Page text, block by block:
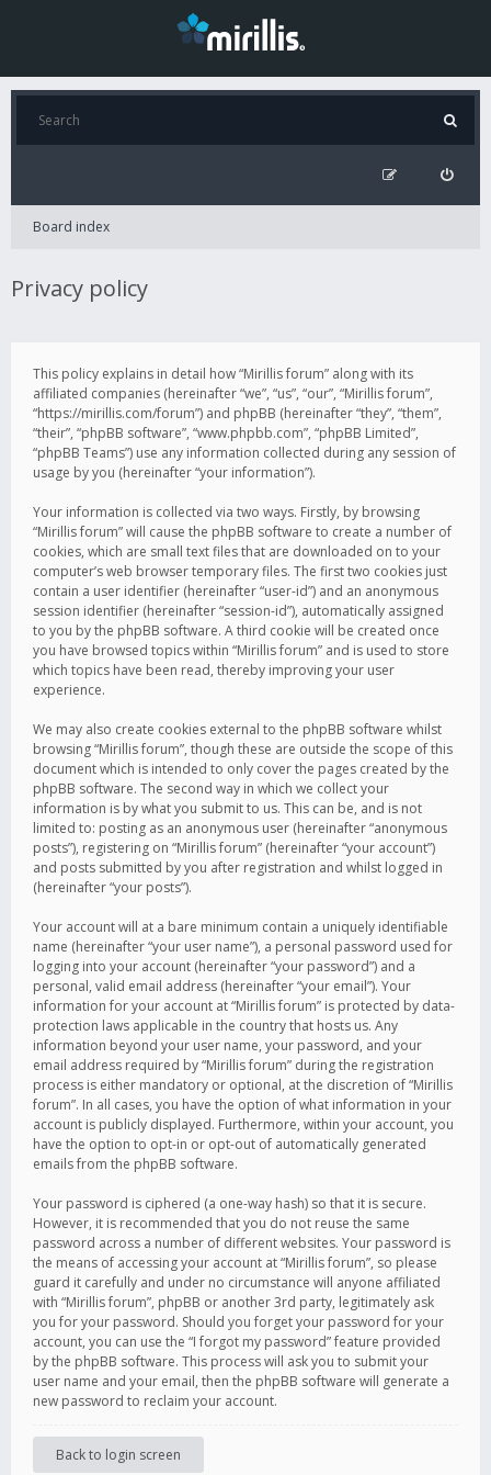
Board index
Privacy policy
This policy explains in detail how “Mirillis forum” along with its
affiliated companies (hereinafter “we”, “us”, “our”, “Mirillis forum”,
“https://mirillis.com/forum”) and phpBB (hereinafter “they”, “them”,
“their”, “phpBB software”, “www.phpbb.com”, “phpBB Limited”,
“phpBB Teams”) use any information collected during any session of
usage by you (hereinafter “your information”).
Your information is collected via two ways. Firstly, by browsing
“Mirillis forum” will cause the phpBB software to create a number of
cookies, which are small text files that are downloaded on to your
computer’s web browser temporary files. The first two cookies just
contain a user identifier (hereinafter “user-id”) and an anonymous
session identifier (hereinafter “session-id”), automatically assigned
to you by the phpBB software. A third cookie will be created once
you have browsed topics within “Mirillis forum” and is used to store
which topics have been read, thereby improving your user
experience.
We may also create cookies external to the phpBB software whilst
browsing “Mirillis forum”, though these are outside the scope of this
document which is intended to only cover the pages created by the
phpBB software. The second way in which we collect your
information is by what you submit to us. This can be, and is not
limited to: posting as an anonymous user (hereinafter “anonymous
posts”), registering on “Mirillis forum” (hereinafter “your account”)
and posts submitted by you after registration and whilst logged in
(hereinafter “your posts”).
Your account will at a bare minimum contain a uniquely identifiable
name (hereinafter “your user name”), a personal password used for
logging into your account (hereinafter “your password”) and a
personal, valid email address (hereinafter “your email”). Your
information for your account at “Mirillis forum” is protected by data-
protection laws applicable in the country that hosts us. Any
information beyond your user name, your password, and your
email address required by “Mirillis forum” during the registration
process is either mandatory or optional, at the discretion of “Mirillis
forum”. In all cases, you have the option of what information in your
account is publicly displayed. Furthermore, within your account, you
have the option to opt-in or opt-out of automatically generated
emails from the phpBB software.
Your password is ciphered (a one-way hash) so that it is secure.
However, it is recommended that you do not reuse the same
password across a number of different websites. Your password is
the means of accessing your account at “Mirillis forum”, so please
guard it carefully and under no circumstance will anyone affiliated
with “Mirillis forum”, phpBB or another 3rd party, legitimately ask
you for your password. Should you forget your password for your
account, you can use the “I forgot my password” feature provided
by the phpBB software. This process will ask you to submit your
user name and your email, then the phpBB software will generate a
new password to reclaim your account.
Back to login screen